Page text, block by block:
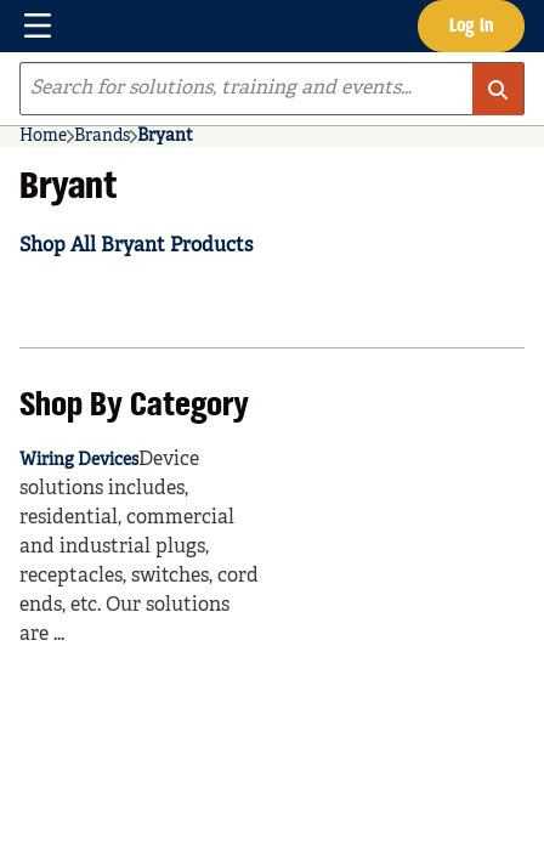
Skip to main content Log In
Menu
Site Search
Home Brands Bryant
Bryant
Shop All Bryant Products
Shop By Category
Wiring DevicesDevice
solutions includes,
residential, commercial
and industrial plugs,
receptacles, switches, cord
ends, etc. Our solutions
are ...